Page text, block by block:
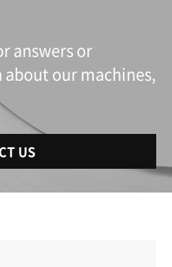
answers or
our machines,
US